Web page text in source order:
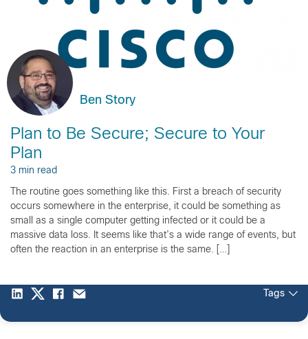
Ben Story
Plan to Be Secure; Secure to Your
Plan
3 min read
The routine goes something like this. First a breach of security
occurs somewhere in the enterprise, it could be something as
small as a single computer getting infected or it could be a
massive data loss. It seems like that’s a wide range of events, but
often the reaction in an enterprise is the same. […]
Tags